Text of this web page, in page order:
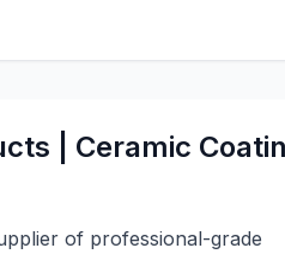
| Ceramic
of professional-grade